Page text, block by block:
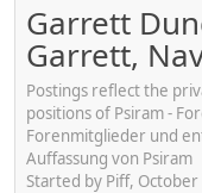
Garrett
Garrett,
Postings reflect the
positions of Psiram -
Forenmitglieder und
Auffassung von Psiram
Started by Piff,